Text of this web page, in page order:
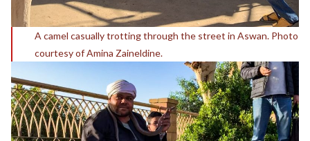
A camel casually trotting through the street in Aswan. Photo
courtesy of Amina Zaineldine.